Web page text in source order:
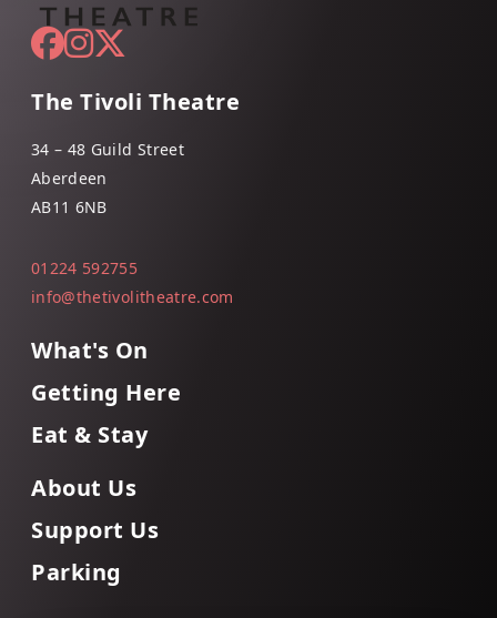
The Tivoli Theatre
34 – 48 Guild Street
Aberdeen
AB11 6NB
01224 592755
info@thetivolitheatre.com
What's On
Getting Here
Eat & Stay
About Us
Support Us
Parking